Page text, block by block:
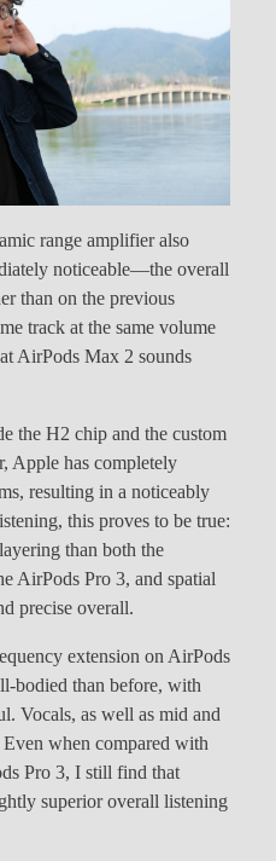
range amplifier also
noticeable—the overall
than on the previous
track at the same volume
AirPods Max 2 sounds
the H2 chip and the custom
Apple has completely
resulting in a noticeably
this proves to be true:
than both the
AirPods Pro 3, and spatial
precise overall.
extension on AirPods
bodied than before, with
Vocals, as well as mid and
when compared with
Pro 3, I still find that
superior overall listening